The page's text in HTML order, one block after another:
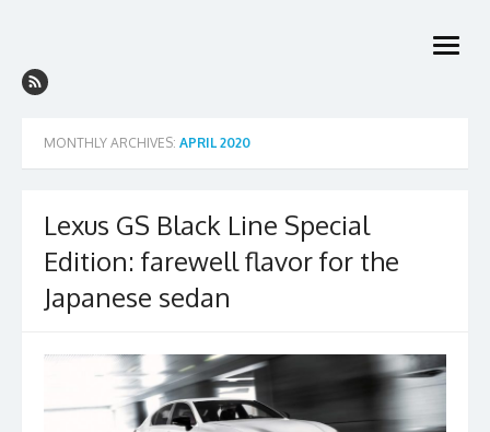
open
MONTHLY ARCHIVES: APRIL 2020
Lexus GS Black Line Special
Edition: farewell flavor for the
Japanese sedan